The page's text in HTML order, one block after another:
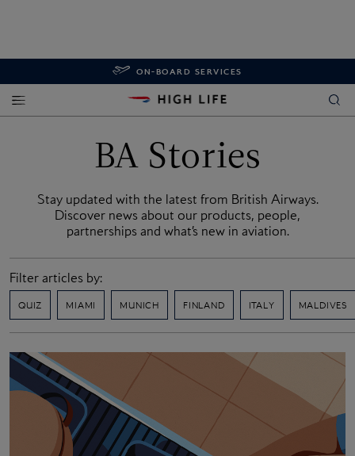
ON-BOARD SERVICES
BA Stories
Stay updated with the latest from British Airways.
Discover news about our products, people,
partnerships and what’s new in aviation.
Filter articles by:
QUIZ MIAMI MUNICH FINLAND ITALY MALDIVES